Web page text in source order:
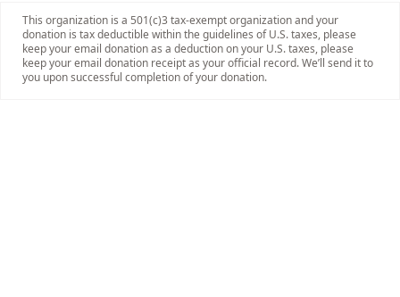
This organization is a 501(c)3 tax-exempt organization and your
donation is tax deductible within the guidelines of U.S. taxes, please
keep your email donation as a deduction on your U.S. taxes, please
keep your email donation receipt as your official record. We’ll send it to
you upon successful completion of your donation.